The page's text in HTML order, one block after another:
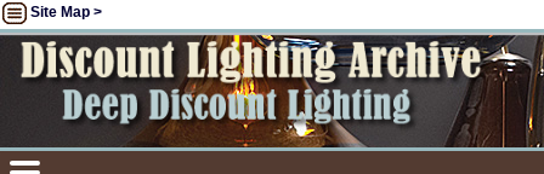
Site Map >